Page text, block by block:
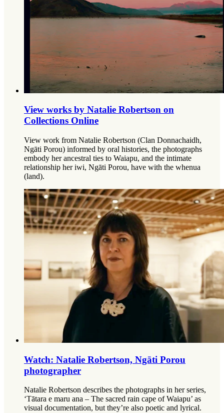
View works by Natalie Robertson on
Collections Online
View work from Natalie Robertson (Clan Donnachaidh,
Ngāti Porou) informed by oral histories, the photographs
embody her ancestral ties to Waiapu, and the intimate
relationship her iwi, Ngāti Porou, have with the whenua
(land).
Watch: Natalie Robertson, Ngāti Porou
photographer
Natalie Robertson describes the photographs in her series,
‘Tātara e maru ana – The sacred rain cape of Waiapu’ as
visual documentation, but they’re also poetic and lyrical.